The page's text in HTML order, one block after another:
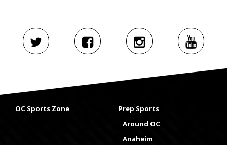
OC Sports Zone
Prep Sports
Around OC
Anaheim